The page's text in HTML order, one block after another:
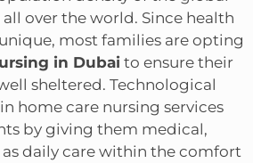
over the world. Since health
most families are opting
in Dubai to ensure their
sheltered. Technological
home care nursing services
by giving them medical,
daily care within the comfort